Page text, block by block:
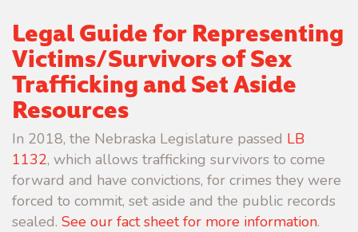
Legal Guide for Representing
Victims/Survivors of Sex
Trafficking and Set Aside
Resources
In 2018, the Nebraska Legislature passed LB
1132, which allows trafficking survivors to come
forward and have convictions, for crimes they were
forced to commit, set aside and the public records
sealed. See our fact sheet for more information.